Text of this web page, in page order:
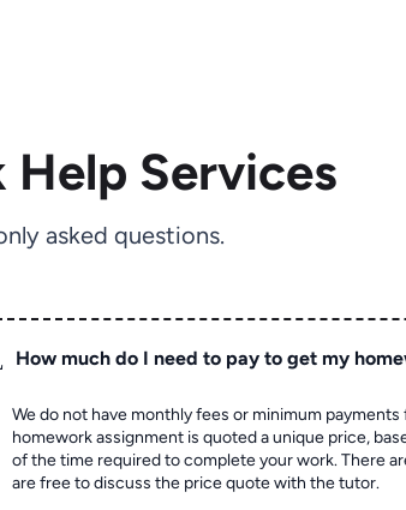
Help Services
asked questions.
How much do I need to pay to get my
We do not have monthly fees or minimum payments
homework assignment is quoted a unique price,
of the time required to complete your work. There
are free to discuss the price quote with the tutor.